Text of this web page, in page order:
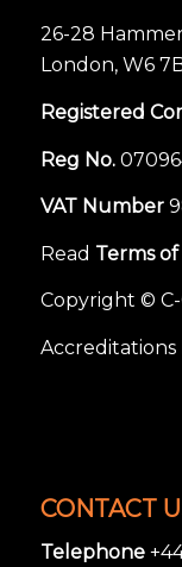
26-28
London, W6
Registered
Reg No.
VAT Number
Read Terms of
Copyright ©
Accreditations
CONTACT
Telephone